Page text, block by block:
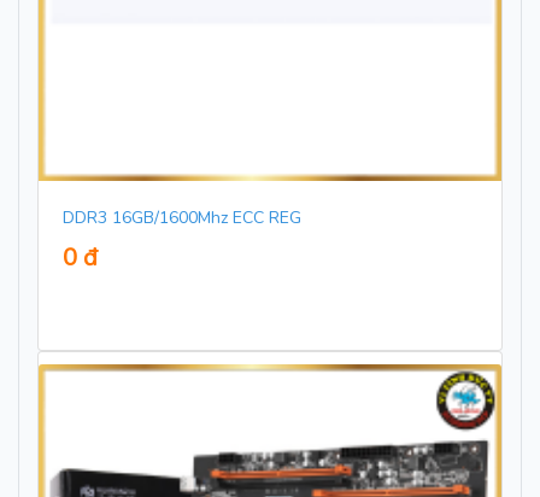
DDR3 16GB/1600Mhz ECC REG
0 đ